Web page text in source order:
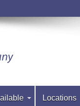
Locations